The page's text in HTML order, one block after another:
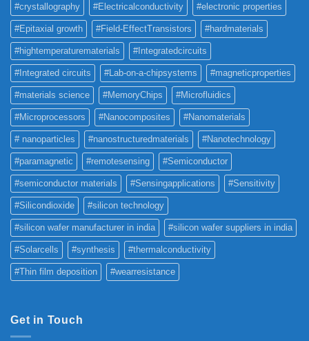
#crystallography #Electricalconductivity #electronic properties
#Epitaxial growth #Field-EffectTransistors #hardmaterials
#hightemperaturematerials #Integratedcircuits
#Integrated circuits #Lab-on-a-chipsystems #magneticproperties
#materials science #MemoryChips #Microfluidics
#Microprocessors #Nanocomposites #Nanomaterials
# nanoparticles #nanostructuredmaterials #Nanotechnology
#paramagnetic #remotesensing #Semiconductor
#semiconductor materials #Sensingapplications #Sensitivity
#Silicondioxide #silicon technology
#silicon wafer manufacturer in india #silicon wafer suppliers in india
#Solarcells #synthesis #thermalconductivity
#Thin film deposition #wearresistance
Get in Touch